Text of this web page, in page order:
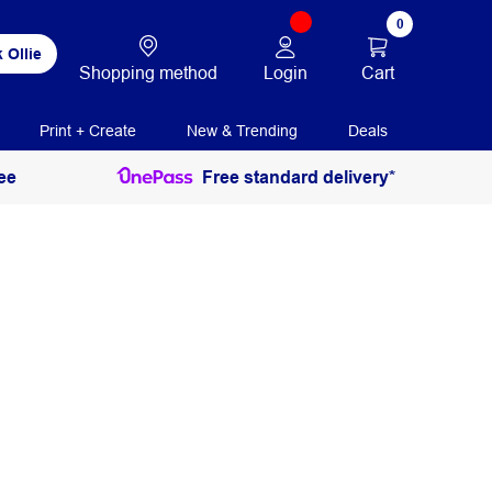
Ollie
Shopping method Login
0
Cart
Print + Create New & Trending Deals
Free standard delivery*